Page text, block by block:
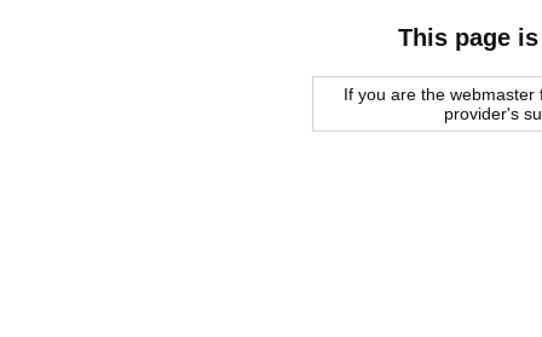
This page
If you are the
provider's